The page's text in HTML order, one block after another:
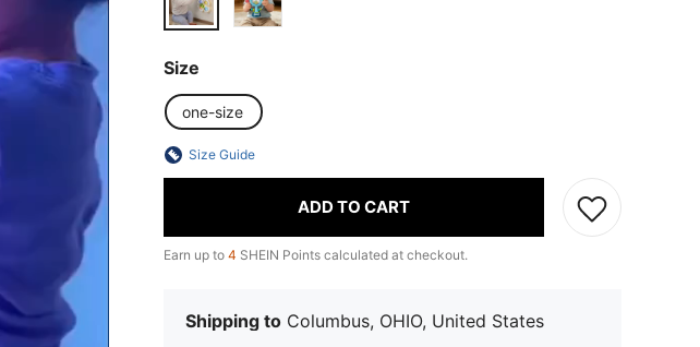
Size
one-size
Size Guide
ADD TO CART
Earn up to 4 SHEIN Points calculated at checkout.
Shipping to Columbus, OHIO, United States